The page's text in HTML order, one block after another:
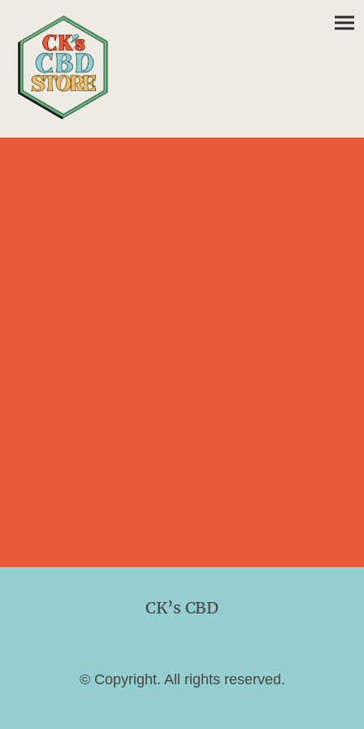
CK’s CBD
© Copyright. All rights reserved.